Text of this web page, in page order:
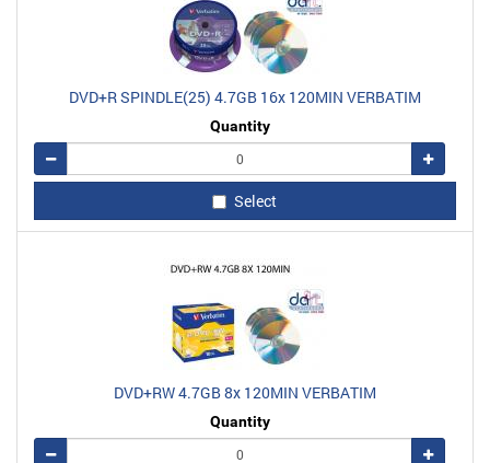
DVD+R SPINDLE(25) 4.7GB 16x 120MIN VERBATIM
Quantity
Remove
Add
Select
DVD+RW 4.7GB 8x 120MIN VERBATIM
Quantity
Remove
Add